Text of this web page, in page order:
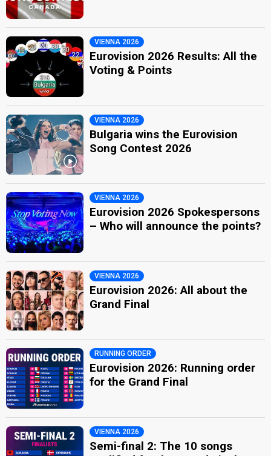
VIENNA 2026
Eurovision 2026 Results: All the
Voting & Points
VIENNA 2026
Bulgaria wins the Eurovision
Song Contest 2026
VIENNA 2026
Eurovision 2026 Spokespersons
– Who will announce the points?
VIENNA 2026
Eurovision 2026: All about the
Grand Final
RUNNING ORDER
Eurovision 2026: Running order
for the Grand Final
VIENNA 2026
Semi-final 2: The 10 songs